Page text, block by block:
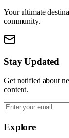
Your ultimate
community.
Stay Updated
Get notified about
content.
Explore